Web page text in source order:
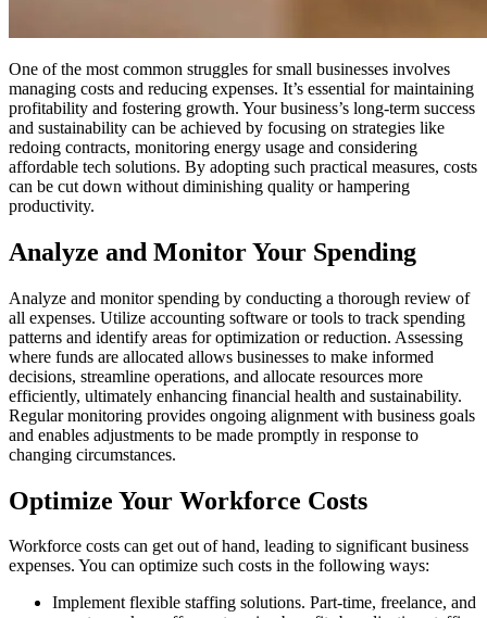
One of the most common struggles for small businesses involves
managing costs and reducing expenses. It’s essential for maintaining
profitability and fostering growth. Your business’s long-term success
and sustainability can be achieved by focusing on strategies like
redoing contracts, monitoring energy usage and considering
affordable tech solutions. By adopting such practical measures, costs
can be cut down without diminishing quality or hampering
productivity.
Analyze and Monitor Your Spending
Analyze and monitor spending by conducting a thorough review of
all expenses. Utilize accounting software or tools to track spending
patterns and identify areas for optimization or reduction. Assessing
where funds are allocated allows businesses to make informed
decisions, streamline operations, and allocate resources more
efficiently, ultimately enhancing financial health and sustainability.
Regular monitoring provides ongoing alignment with business goals
and enables adjustments to be made promptly in response to
changing circumstances.
Optimize Your Workforce Costs
Workforce costs can get out of hand, leading to significant business
expenses. You can optimize such costs in the following ways:
Implement flexible staffing solutions. Part-time, freelance, and